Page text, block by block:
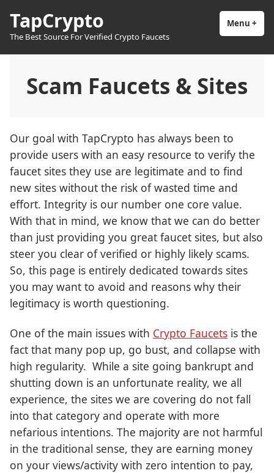
content
TapCrypto
The Best Source For Verified Crypto Faucets
Menu +
Scam Faucets & Sites
Our goal with TapCrypto has always been to
provide users with an easy resource to verify the
faucet sites they use are legitimate and to find
new sites without the risk of wasted time and
effort. Integrity is our number one core value.
With that in mind, we know that we can do better
than just providing you great faucet sites, but also
steer you clear of verified or highly likely scams.
So, this page is entirely dedicated towards sites
you may want to avoid and reasons why their
legitimacy is worth questioning.
One of the main issues with Crypto Faucets is the
fact that many pop up, go bust, and collapse with
high regularity. While a site going bankrupt and
shutting down is an unfortunate reality, we all
experience, the sites we are covering do not fall
into that category and operate with more
nefarious intentions. The majority are not harmful
in the traditional sense, they are earning money
on your views/activity with zero intention to pay,